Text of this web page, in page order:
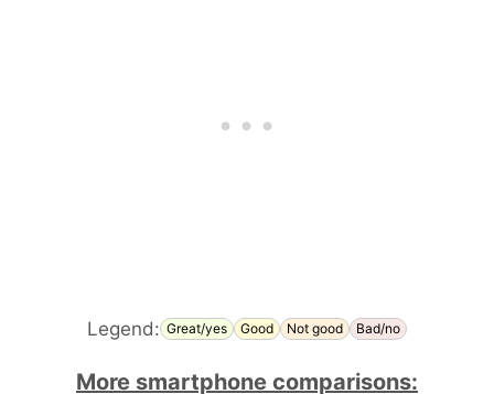
Legend: Great/yes Good Not good Bad/no
More smartphone comparisons: